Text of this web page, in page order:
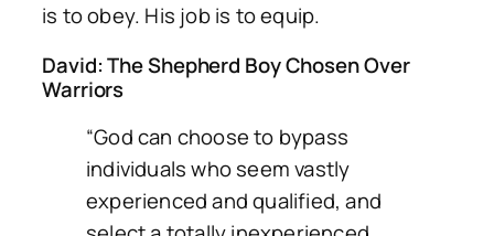
is to obey. His job is to equip.
David: The Shepherd Boy Chosen Over
Warriors
“God can choose to bypass
individuals who seem vastly
experienced and qualified, and